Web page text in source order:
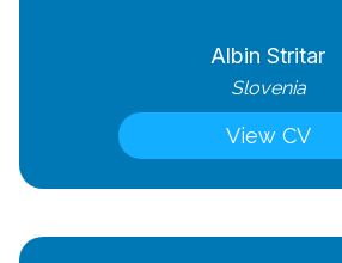
Albin Stritar
Slovenia
View CV